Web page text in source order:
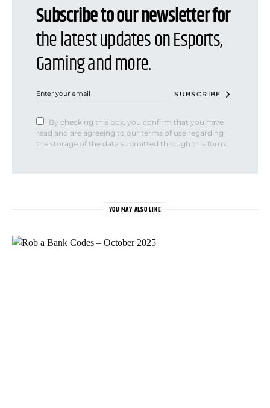
Subscribe to our newsletter for
the latest updates on Esports,
Gaming and more.
SUBSCRIBE
By checking this box, you confirm that you have
read and are agreeing to our terms of use regarding
the storage of the data submitted through this form.
YOU MAY ALSO LIKE